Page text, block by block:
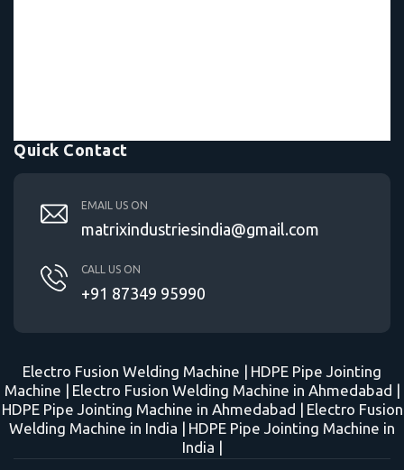
Quick Contact
EMAIL US ON
matrixindustriesindia@gmail.com
CALL US ON
+91 87349 95990
Electro Fusion Welding Machine | HDPE Pipe Jointing
Machine | Electro Fusion Welding Machine in Ahmedabad |
HDPE Pipe Jointing Machine in Ahmedabad | Electro Fusion
Welding Machine in India | HDPE Pipe Jointing Machine in
India |